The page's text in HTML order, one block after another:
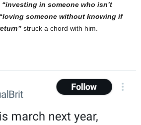
“investing in someone who isn’t
someone without knowing if
struck a chord with him.